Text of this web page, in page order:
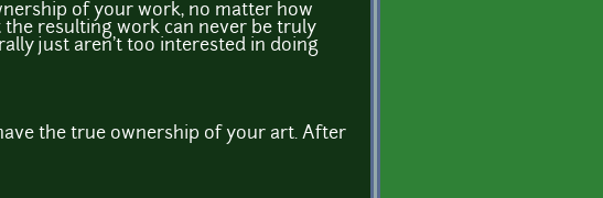
of your work, no matter how
resulting work can never be truly
just aren't too interested in doing
the true ownership of your art. After